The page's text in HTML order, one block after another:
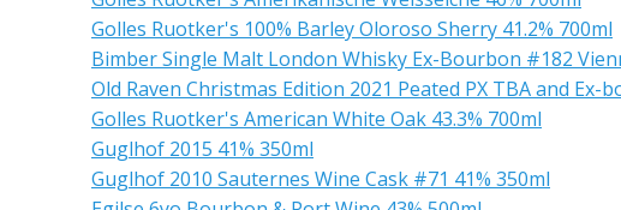
Golles Ruotker's 100% Barley Oloroso Sherry 41.2% 700ml
Bimber Single Malt London Whisky Ex-Bourbon #182
Old Raven Christmas Edition 2021 Peated PX TBA and Ex-
Golles Ruotker's American White Oak 43.3% 700ml
Guglhof 2015 41% 350ml
Guglhof 2010 Sauternes Wine Cask #71 41% 350ml